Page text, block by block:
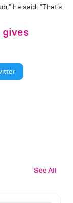
he said. "That’s
See All